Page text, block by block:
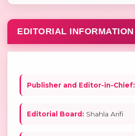
EDITORIAL INFORMATION
Publisher and Editor-in-Chief:
Editorial Board: Shahla Arifi